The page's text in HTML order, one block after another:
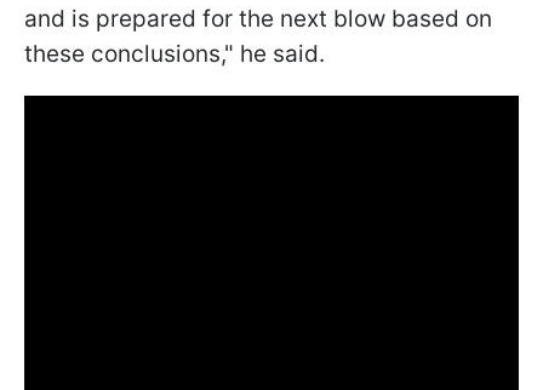
and is prepared for the next blow based on
these conclusions," he said.